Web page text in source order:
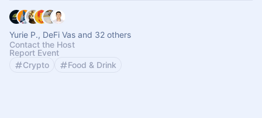
Yurie P., DeFi Vas and 32 others
Contact the Host
Report Event
Crypto
Food & Drink